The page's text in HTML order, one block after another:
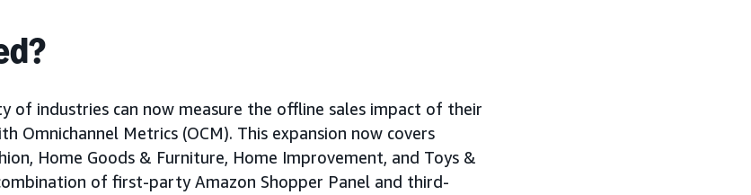
of industries can now measure the offline sales impact of their
Omnichannel Metrics (OCM). This expansion now covers
Home Goods & Furniture, Home Improvement, and Toys &
of first-party Amazon Shopper Panel and third-